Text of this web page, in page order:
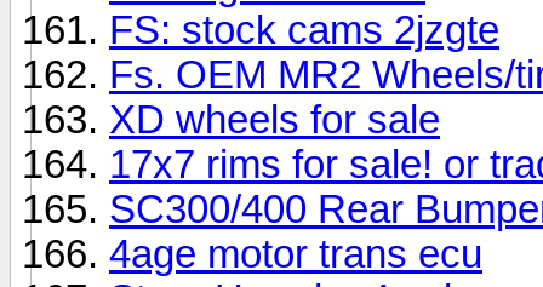
FS: stock cams 2jzgte
Fs. OEM MR2 Wheels/
XD wheels for sale
17x7 rims for sale! or
SC300/400 Rear
4age motor trans ecu